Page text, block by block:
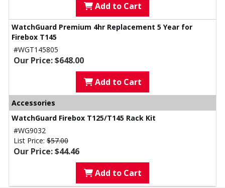
Add to Cart
WatchGuard Premium 4hr Replacement 5 Year for
Firebox T145
#WGT145805
Our Price: $648.00
Add to Cart
Accessories
WatchGuard Firebox T125/T145 Rack Kit
#WG9032
List Price: $57.00
Our Price: $44.46
Add to Cart